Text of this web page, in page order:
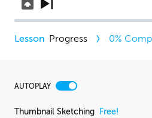
Progress 0%
AUTOPLAY
Thumbnail Sketching Free!